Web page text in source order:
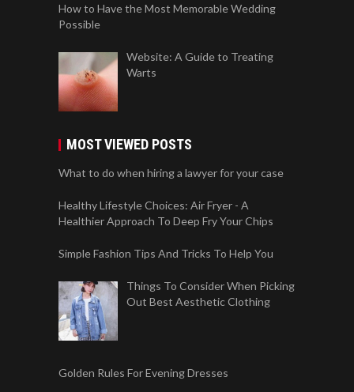
How to Have the Most Memorable Wedding
Possible
Website: A Guide to Treating
Warts
MOST VIEWED POSTS
What to do when hiring a lawyer for your case
Healthy Lifestyle Choices: Air Fryer - A
Healthier Approach To Deep Fry Your Chips
Simple Fashion Tips And Tricks To Help You
Things To Consider When Picking
Out Best Aesthetic Clothing
Golden Rules For Evening Dresses